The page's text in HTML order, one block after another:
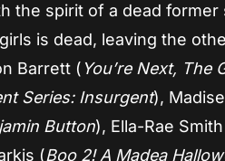
the spirit of a dead
is dead, leaving the
Barrett ( You’re Next, The
Series: Insurgent),
Button), Ella-Rae
(Boo 2! A Madea